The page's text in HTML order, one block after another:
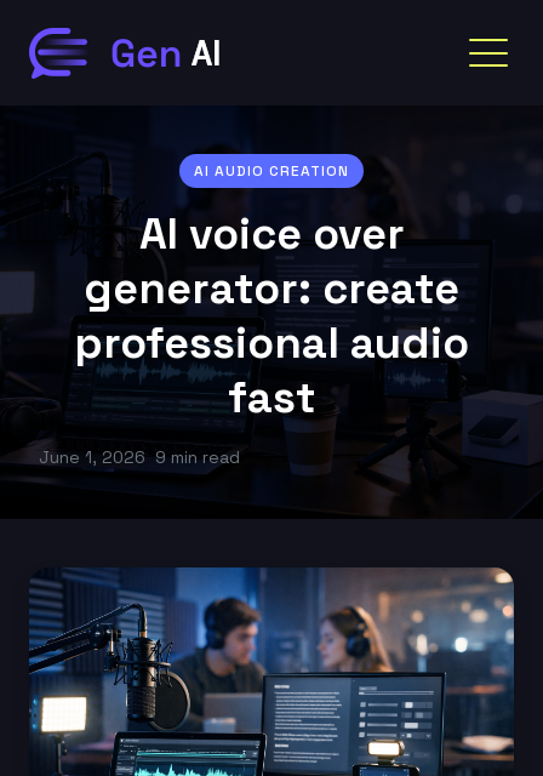
AI AUDIO CREATION
AI voice over
generator: create
professional audio
fast
June 1, 2026 9 min read